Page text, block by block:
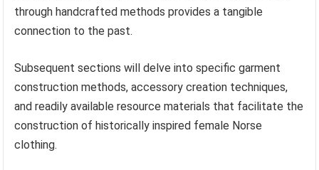
through handcrafted methods provides a tangible
connection to the past.
Subsequent sections will delve into specific garment
construction methods, accessory creation techniques,
and readily available resource materials that facilitate the
construction of historically inspired female Norse
clothing.